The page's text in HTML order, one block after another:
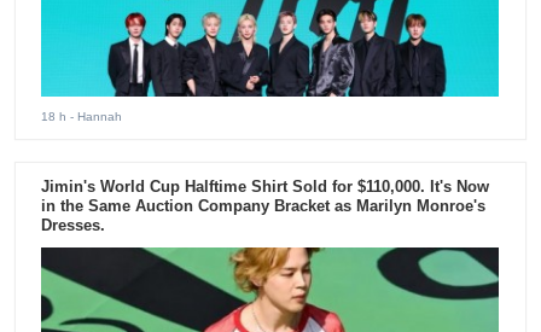
18 h - Hannah
Jimin's World Cup Halftime Shirt Sold for $110,000. It's Now
in the Same Auction Company Bracket as Marilyn Monroe's
Dresses.